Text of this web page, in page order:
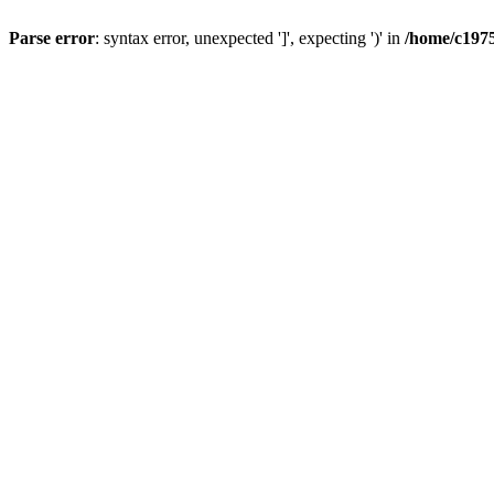
Parse error: syntax error, unexpected ']', expecting ')' in /home/